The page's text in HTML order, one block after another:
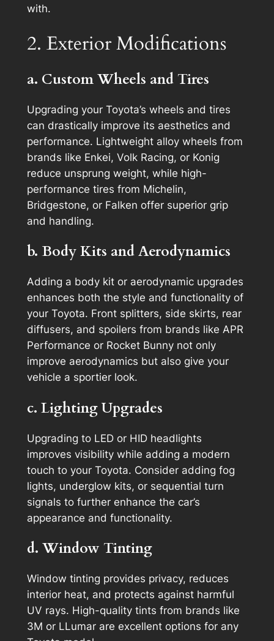
with.
2. Exterior Modifications
a. Custom Wheels and Tires
Upgrading your Toyota’s wheels and tires
can drastically improve its aesthetics and
performance. Lightweight alloy wheels from
brands like Enkei, Volk Racing, or Konig
reduce unsprung weight, while high-
performance tires from Michelin,
Bridgestone, or Falken offer superior grip
and handling.
b. Body Kits and Aerodynamics
Adding a body kit or aerodynamic upgrades
enhances both the style and functionality of
your Toyota. Front splitters, side skirts, rear
diffusers, and spoilers from brands like APR
Performance or Rocket Bunny not only
improve aerodynamics but also give your
vehicle a sportier look.
c. Lighting Upgrades
Upgrading to LED or HID headlights
improves visibility while adding a modern
touch to your Toyota. Consider adding fog
lights, underglow kits, or sequential turn
signals to further enhance the car’s
appearance and functionality.
d. Window Tinting
Window tinting provides privacy, reduces
interior heat, and protects against harmful
UV rays. High-quality tints from brands like
3M or LLumar are excellent options for any